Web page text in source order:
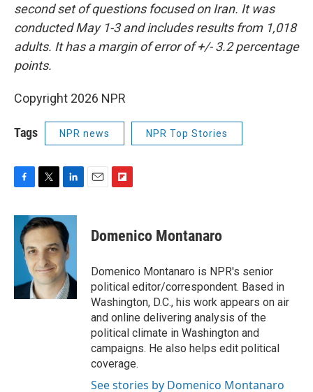
second set of questions focused on Iran. It was
conducted May 1-3 and includes results from 1,018
adults. It has a margin of error of +/- 3.2 percentage
points.
Copyright 2026 NPR
Tags NPR news NPR Top Stories
F
c
b
k
T
i
t
t
e
r
L
n
k
e
d
I
n
E
F
p
b
a
r
d
Domenico Montanaro
Domenico Montanaro is NPR's senior
political editor/correspondent. Based in
Washington, D.C., his work appears on air
and online delivering analysis of the
political climate in Washington and
campaigns. He also helps edit political
coverage.
See stories by Domenico Montanaro